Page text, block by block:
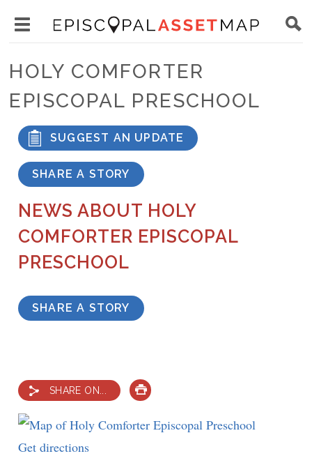
content
Asset
Map
main
visibility
HOLY COMFORTER
EPISCOPAL PRESCHOOL
SUGGEST AN UPDATE
SHARE A STORY
NEWS ABOUT HOLY
COMFORTER EPISCOPAL
PRESCHOOL
SHARE A STORY
SHARE ON...
PRINT
Get directions